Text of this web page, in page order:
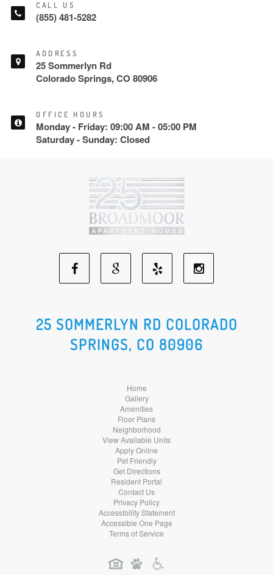
CALL US
(855) 481-5282
ADDRESS
25 Sommerlyn Rd
Colorado Springs, CO 80906
OFFICE HOURS
Monday - Friday: 09:00 AM - 05:00 PM
Saturday - Sunday: Closed
Facebook
Social
Media
Google
Social
Media
Yelp
Social
Media
Social
25 SOMMERLYN RD COLORADO
SPRINGS, CO 80906
Home
Gallery
Amenities
Floor Plans
Neighborhood
View Available Units
Apply Online
Pet Friendly
Get Directions
Resident Portal
Contact Us
Privacy Policy
Accessibility Statement
Accessible One Page
Terms of Service